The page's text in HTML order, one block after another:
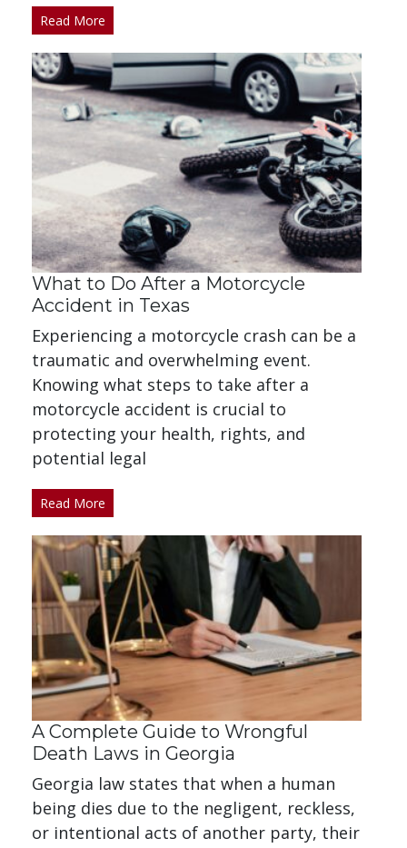
Read More
What to Do After a Motorcycle
Accident in Texas
Experiencing a motorcycle crash can be a
traumatic and overwhelming event.
Knowing what steps to take after a
motorcycle accident is crucial to
protecting your health, rights, and
potential legal
Read More
A Complete Guide to Wrongful
Death Laws in Georgia
Georgia law states that when a human
being dies due to the negligent, reckless,
or intentional acts of another party, their